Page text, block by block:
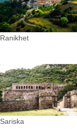
Ranikhet
Sariska